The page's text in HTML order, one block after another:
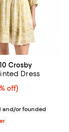
Crosby
Dress
off; undefined;
off)
price $262.50;
and/or founded